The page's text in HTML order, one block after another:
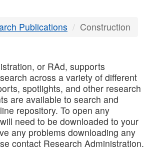
Publications Construction
or RAd, supports
across a variety of different
spotlights, and other research
are available to search and
repository. To open any
need to be downloaded to your
any problems downloading any
contact Research Administration.